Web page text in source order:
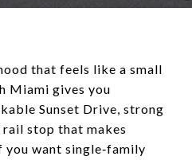
that feels like a small
Miami gives you
Sunset Drive, strong
rail stop that makes
want single‑family